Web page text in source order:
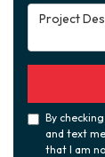
Project
By
and text
that I am